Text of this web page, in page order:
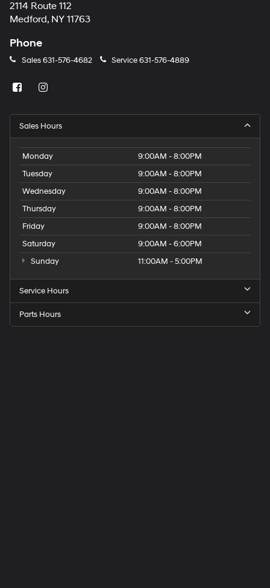
2114 Route 112
Medford, NY 11763
Phone
Sales631-576-4682 Service631-576-4889
Sales Hours
Monday
9:00AM - 8:00PM
Tuesday
9:00AM - 8:00PM
Wednesday
9:00AM - 8:00PM
Thursday
9:00AM - 8:00PM
Friday
9:00AM - 8:00PM
Saturday
9:00AM - 6:00PM
Sunday
11:00AM - 5:00PM
Service Hours
Parts Hours